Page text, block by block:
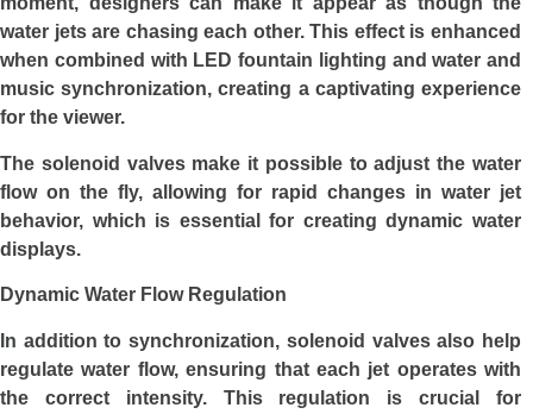
water jets are chasing each other. This effect is enhanced
when combined with LED fountain lighting and water and
music synchronization, creating a captivating experience
for the viewer.
The solenoid valves make it possible to adjust the water
flow on the fly, allowing for rapid changes in water jet
behavior, which is essential for creating dynamic water
displays.
Dynamic Water Flow Regulation
In addition to synchronization, solenoid valves also help
regulate water flow, ensuring that each jet operates with
the correct intensity. This regulation is crucial for